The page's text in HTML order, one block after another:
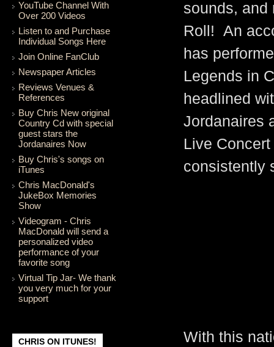
YouTube Channel With
Over 200 Videos
Listen to and Purchase
Individual Songs Here
Join Online FanClub
Newspaper Articles
Reviews Venues &
References
Buy Chris New original
Country Cd with special
guest stars the
Jordanaires Now
Buy Chris's songs on
iTunes
Chris MacDonald's
JukeBox Memories
Show
Videogram - Chris
MacDonald will send a
personalized video
performance of your
favorite song
Virtual Tip Jar- We thank
you very much for your
support
CHRIS ON ITUNES!
sounds, and
Roll! An
has
Legends in
headlined
Jordanaires
Live
consistently
With this